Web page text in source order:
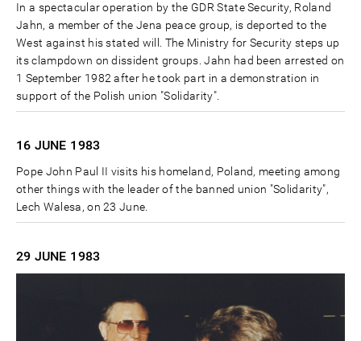
In a spectacular operation by the GDR State Security, Roland
Jahn, a member of the Jena peace group, is deported to the
West against his stated will. The Ministry for Security steps up
its clampdown on dissident groups. Jahn had been arrested on
1 September 1982 after he took part in a demonstration in
support of the Polish union "Solidarity".
16 JUNE 1983
Pope John Paul II visits his homeland, Poland, meeting among
other things with the leader of the banned union "Solidarity",
Lech Walesa, on 23 June.
29 JUNE 1983